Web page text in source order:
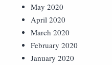
May 2020
April 2020
March 2020
February 2020
January 2020